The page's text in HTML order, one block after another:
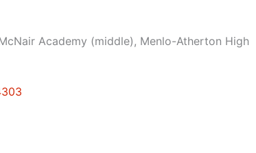
Academy (middle), Menlo-Atherton High